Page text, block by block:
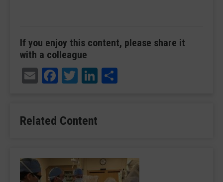
If you enjoy this content, please share it
with a colleague
EmailFacebook
TwitterLinkedIn
Related Content